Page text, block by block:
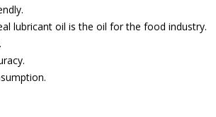
lubricant oil is the oil for the food industry.